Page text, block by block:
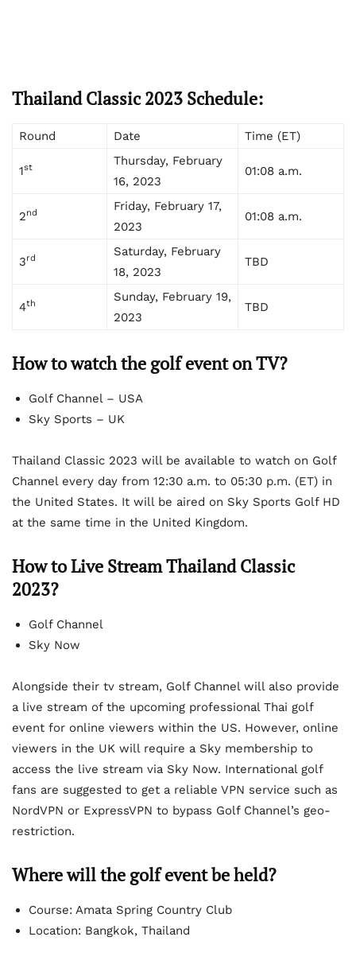
Thailand Classic 2023 Schedule:
Round Date Time (ET)
1st
Thursday, February
16, 2023
01:08 a.m.
2nd
Friday, February 17,
2023
01:08 a.m.
3rd
Saturday, February
18, 2023
TBD
4th
Sunday, February 19,
2023
TBD
How to watch the golf event on TV?
Golf Channel – USA
Sky Sports – UK
Thailand Classic 2023 will be available to watch on Golf
Channel every day from 12:30 a.m. to 05:30 p.m. (ET) in
the United States. It will be aired on Sky Sports Golf HD
at the same time in the United Kingdom.
How to Live Stream Thailand Classic
2023?
Golf Channel
Sky Now
Alongside their tv stream, Golf Channel will also provide
a live stream of the upcoming professional Thai golf
event for online viewers within the US. However, online
viewers in the UK will require a Sky membership to
access the live stream via Sky Now. International golf
fans are suggested to get a reliable VPN service such as
NordVPN or ExpressVPN to bypass Golf Channel’s geo-
restriction.
Where will the golf event be held?
Course: Amata Spring Country Club
Location: Bangkok, Thailand